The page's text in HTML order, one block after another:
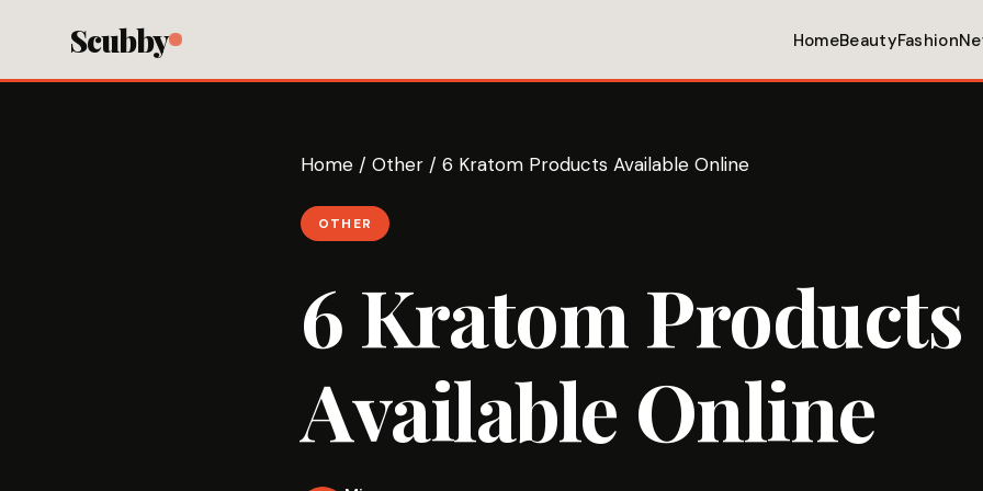
Scubby HomeBeautyFashion
Home / Other / 6 Kratom Products Available Online
OTHER
6 Kratom Products
Available Online